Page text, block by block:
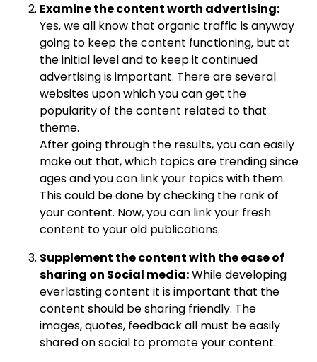
Examine the content worth advertising:
Yes, we all know that organic traffic is anyway
going to keep the content functioning, but at
the initial level and to keep it continued
advertising is important. There are several
websites upon which you can get the
popularity of the content related to that
theme.
After going through the results, you can easily
make out that, which topics are trending since
ages and you can link your topics with them.
This could be done by checking the rank of
your content. Now, you can link your fresh
content to your old publications.
Supplement the content with the ease of
sharing on Social media:While developing
everlasting content it is important that the
content should be sharing friendly. The
images, quotes, feedback all must be easily
shared on social to promote your content.